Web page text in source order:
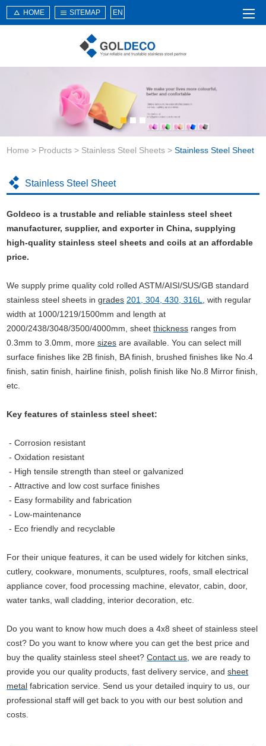
About Us
Products
Service
News
Application
Contact Us
HOME SITEMAP EN
Home > Products > Stainless Steel Sheets >Stainless Steel Sheet
Stainless Steel Sheet
Goldeco is a trustable and reliable stainless steel sheet
manufacturer, supplier, and exporter in China, supplying
high-quality stainless steel sheets and coils at an affordable
price.
We supply prime quality cold rolled ASTM/AISI/SUS/GB standard
stainless steel sheets ingrades 201, 304, 430, 316L
with regular
width at 1000/1219/1500mm and length at
2000/2438/3048/3500/4000mm, sheetthickness ranges from
0.3mm to 3.0mm, moresizes are available.You can select mill
surface finishes like 2B finish, BA finish, brushed finishes like No.4
finish, satin finish, hairline finish, polish finish like No.8 Mirror finish,
etc.
Key features of stainless steel sheet:
- Corrosion resistant
- Oxidation resistant
- High tensile strength than steel or galvanized
-Attractive and low cost surface finishes
- Easy formability and fabrication
- Low-maintenance
- Eco friendly and recyclable
For their unique features, it can be used widely for kitchen sinks,
cutlery, cookware, monuments, sculptures, roofs, small electrical
appliance cover, food processing machine, elevator, cabin, door,
water tanks, wall cladding, interior decoration, etc.
Do you want to know how much does a 4x8 sheet of stainless steel
cost? Do you want to know where you can get the best price and
buy the quality stainless steel sheet?Contact us , we are ready to
provide you our quality products, fast delivery service, andsheet
metal fabrication service. Send us your detailed inquiry to us, our
professional staff will get back to you with our best solution and
costs.